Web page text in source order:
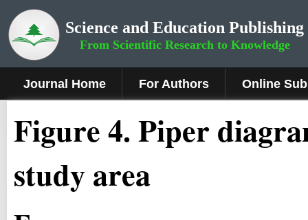
Science and Education Publishing
From Scientific Research to Knowledge
Journal Home For Authors Online
Figure4.Piper
study area